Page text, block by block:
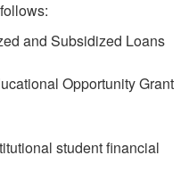
and Subsidized Loans
Opportunity Grant
student financial